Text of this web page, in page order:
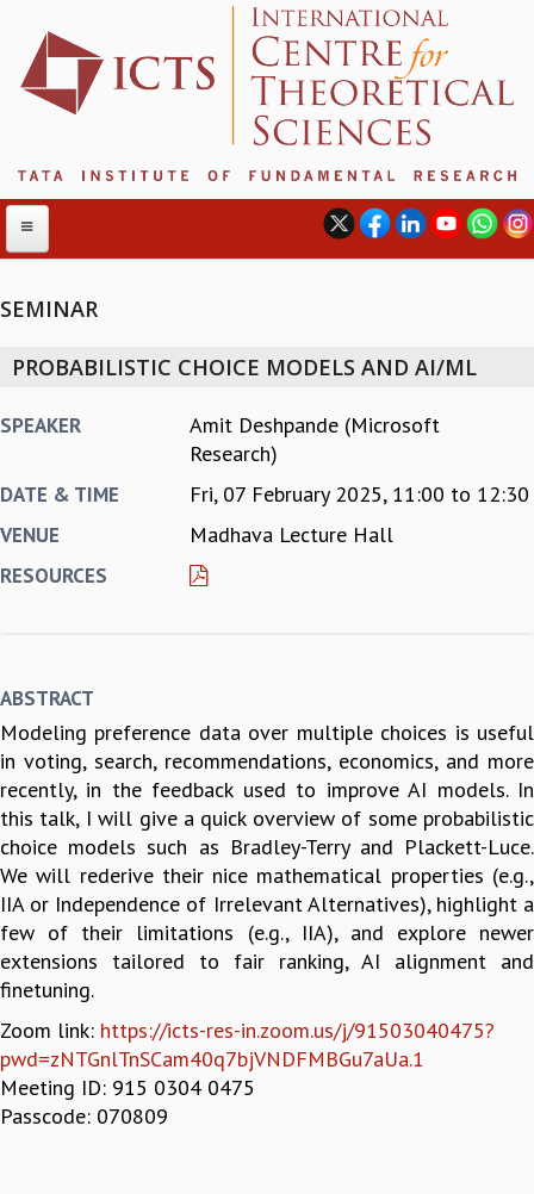
INTERNATIONAL ADVISORY BOARD
DIRECTOR'S PAGE
NEWSLETTER
BIENNIAL ACTIVITY REPORTS
CAMPUS
HISTORY
VALUES
ACADEMIC FREEDOM
DIVERSITY & INCLUSIVENESS
ETHICAL GUIDELINES
ACADEMIC
EVENTS
SEMINARS
COLLOQUIA
TMC DISTINGUISHED LECTURES
IN-HOUSE
GRADUATE STUDIES
PHYSICAL SCIENCES
SEMINAR
PROBABILISTIC CHOICE MODELS AND AI/ML
SPEAKER
Amit Deshpande (Microsoft
Research)
DATE & TIME Fri, 07 February 2025, 11:00 to 12:30
VENUE Madhava Lecture Hall
RESOURCES
ABSTRACT
Modeling preference data over multiple choices is useful
in voting, search, recommendations, economics, and more
recently, in the feedback used to improve AI models. In
this talk, I will give a quick overview of some probabilistic
choice models such as Bradley-Terry and Plackett-Luce.
We will rederive their nice mathematical properties (e.g.,
IIA or Independence of Irrelevant Alternatives), highlight a
few of their limitations (e.g., IIA), and explore newer
extensions tailored to fair ranking, AI alignment and
finetuning.
Zoom link: https://icts-res-in.zoom.us/j/91503040475?
pwd=zNTGnlTnSCam40q7bjVNDFMBGu7aUa.1
Meeting ID: 915 0304 0475
Passcode: 070809